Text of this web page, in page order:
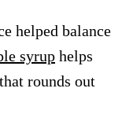
helped balance
syrup helps
rounds out